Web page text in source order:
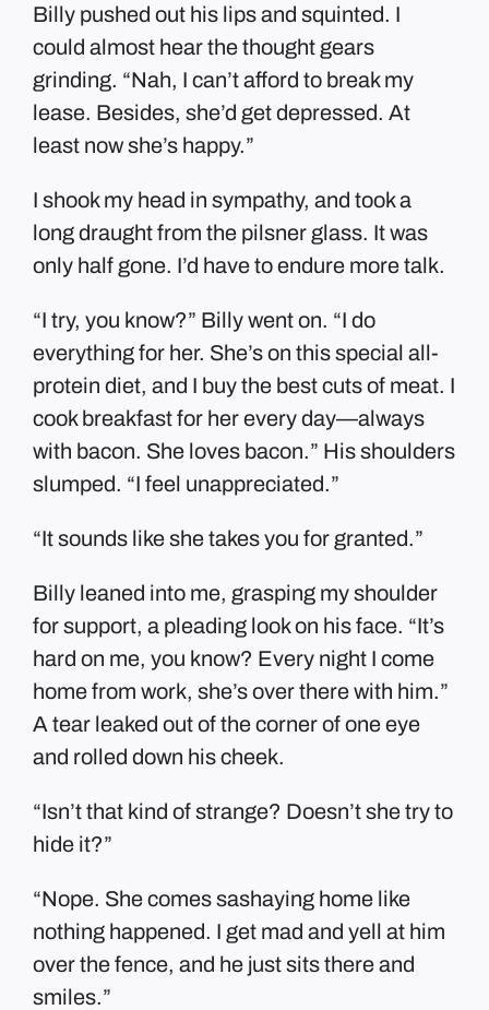
Billy pushed out his lips and squinted. I
could almost hear the thought gears
grinding. “Nah, I can’t afford to break my
lease. Besides, she’d get depressed. At
least now she’s happy.”
I shook my head in sympathy, and took a
long draught from the pilsner glass. It was
only half gone. I’d have to endure more talk.
“I try, you know?” Billy went on. “I do
everything for her. She’s on this special all-
protein diet, and I buy the best cuts of meat. I
cook breakfast for her every day—always
with bacon. She loves bacon.” His shoulders
slumped. “I feel unappreciated.”
“It sounds like she takes you for granted.”
Billy leaned into me, grasping my shoulder
for support, a pleading look on his face. “It’s
hard on me, you know? Every night I come
home from work, she’s over there with him.”
A tear leaked out of the corner of one eye
and rolled down his cheek.
“Isn’t that kind of strange? Doesn’t she try to
hide it?”
“Nope. She comes sashaying home like
nothing happened. I get mad and yell at him
over the fence, and he just sits there and
smiles.”